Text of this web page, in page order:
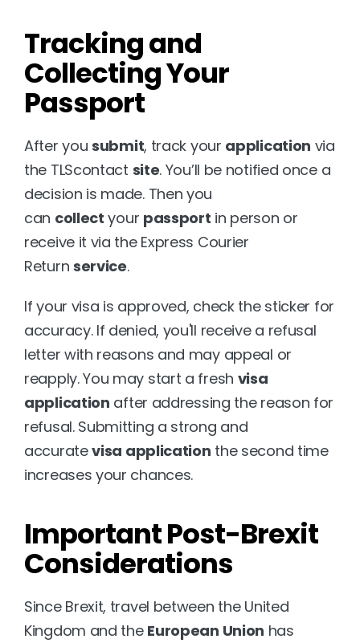
Tracking and
Collecting Your
Passport
After you submit, track your application via
the TLScontact site. You’ll be notified once a
decision is made. Then you
can collect your passport in person or
receive it via the Express Courier
Return service.
If your visa is approved, check the sticker for
accuracy. If denied, you'll receive a refusal
letter with reasons and may appeal or
reapply. You may start a fresh visa
application after addressing the reason for
refusal. Submitting a strong and
accurate visa application the second time
increases your chances.
Important Post-Brexit
Considerations
Since Brexit, travel between the United
Kingdom and the European Union has